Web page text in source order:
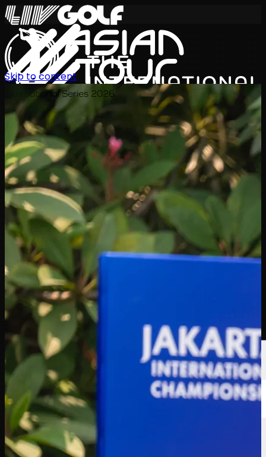
International Series 2026
Schedule
PlayersRankings News
Sign In
Skip to content